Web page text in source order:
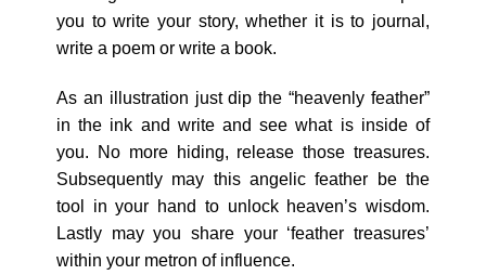
you to write your story, whether it is to journal,
write a poem or write a book.
As an illustration just dip the “heavenly feather”
in the ink and write and see what is inside of
you. No more hiding, release those treasures.
Subsequently may this angelic feather be the
tool in your hand to unlock heaven’s wisdom.
Lastly may you share your ‘feather treasures’
within your metron of influence.